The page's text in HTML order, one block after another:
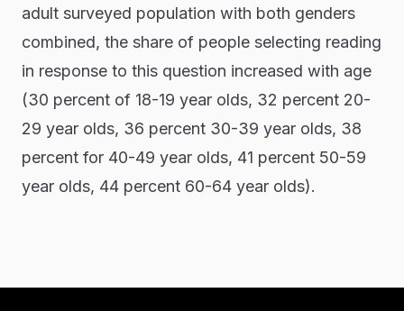
adult surveyed population with both genders
combined, the share of people selecting reading
in response to this question increased with age
(30 percent of 18-19 year olds, 32 percent 20-
29 year olds, 36 percent 30-39 year olds, 38
percent for 40-49 year olds, 41 percent 50-59
year olds, 44 percent 60-64 year olds).